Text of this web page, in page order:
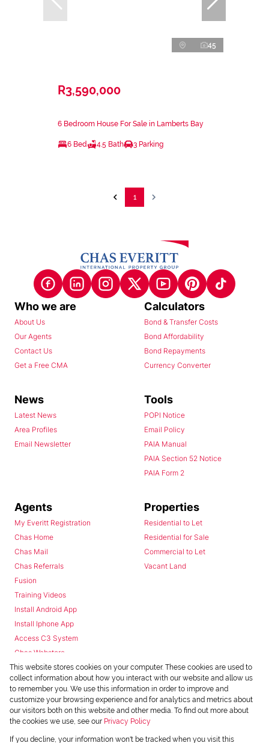
45
R3,590,000
6 Bedroom House For Sale in Lamberts Bay
6 Bed 4.5 Bath 3 Parking
1
Who we are
About Us
Our Agents
Contact Us
Get a Free CMA
Calculators
Bond & Transfer Costs
Bond Affordability
Bond Repayments
Currency Converter
News
Latest News
Area Profiles
Email Newsletter
Tools
POPI Notice
Email Policy
PAIA Manual
PAIA Section 52 Notice
PAIA Form 2
Agents
My Everitt Registration
Chas Home
Chas Mail
Chas Referrals
Fusion
Training Videos
Install Android App
Install Iphone App
Access C3 System
Chas Webstore
Properties
Residential to Let
Residential for Sale
Commercial to Let
Vacant Land
Powered byProp Data
This website stores cookies on your computer. These cookies are used to
collect information about how you interact with our website and allow us
to remember you. We use this information in order to improve and
customize your browsing experience and for analytics and metrics about
our visitors both on this website and other media. To find out more about
the cookies we use, see our Privacy Policy
If you decline, your information won't be tracked when you visit this